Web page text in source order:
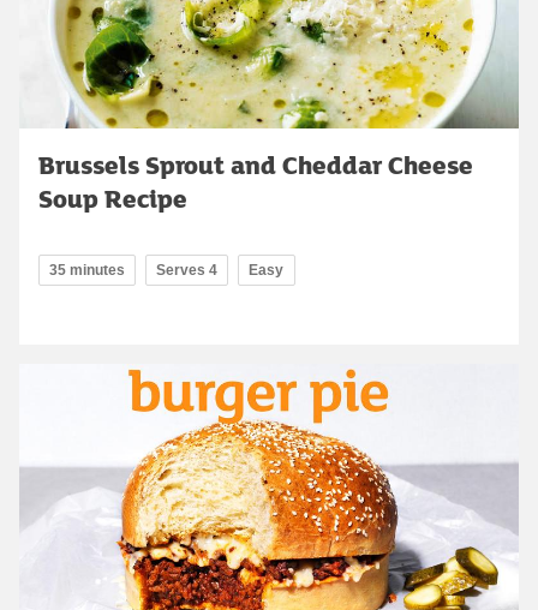
Brussels Sprout and Cheddar Cheese
Soup Recipe
35 minutes Serves 4 Easy